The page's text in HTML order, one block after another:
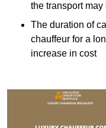
the transport may
The duration of
chauffeur for a
increase in cost